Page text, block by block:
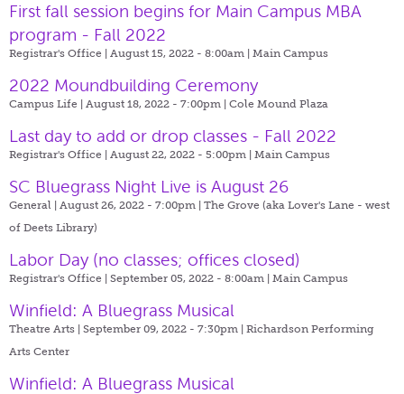
First fall session begins for Main Campus MBA
program - Fall 2022
Registrar's Office | August 15, 2022 - 8:00am | Main Campus
2022 Moundbuilding Ceremony
Campus Life | August 18, 2022 - 7:00pm | Cole Mound Plaza
Last day to add or drop classes - Fall 2022
Registrar's Office | August 22, 2022 - 5:00pm | Main Campus
SC Bluegrass Night Live is August 26
General | August 26, 2022 - 7:00pm | The Grove (aka Lover's Lane - west
of Deets Library)
Labor Day (no classes; offices closed)
Registrar's Office | September 05, 2022 - 8:00am | Main Campus
Winfield: A Bluegrass Musical
Theatre Arts | September 09, 2022 - 7:30pm | Richardson Performing
Arts Center
Winfield: A Bluegrass Musical